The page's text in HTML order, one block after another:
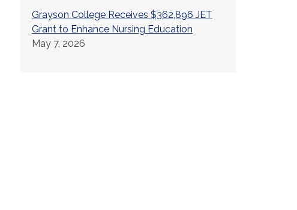
Grayson College Receives $362,896 JET
Grant to Enhance Nursing Education
May 7, 2026